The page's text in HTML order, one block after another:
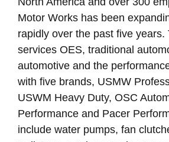
Motor Works has been
rapidly over the past five years.
services OES, traditional
automotive and the
with five brands, USMW
USWM Heavy Duty, OSC
Performance and Pacer
include water pumps, fan